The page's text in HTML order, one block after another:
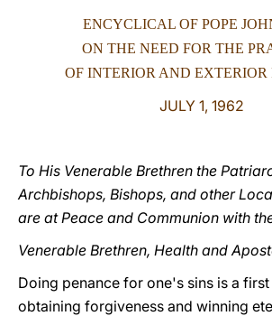
ENCYCLICAL OF POPE
ON THE NEED FOR THE
OF INTERIOR AND EXTERIOR
JULY 1, 1962
To His Venerable Brethren the
Archbishops, Bishops, and other
are at Peace and Communion with
Venerable Brethren, Health and
Doing penance for one's sins is a
obtaining forgiveness and winning